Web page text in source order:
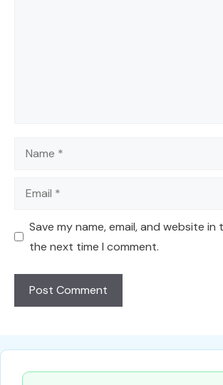
Name
Email
Save my name, email, and website
the next time I comment.